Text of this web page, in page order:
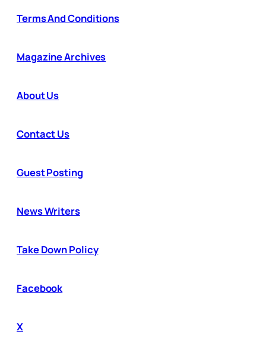
Terms And Conditions
Magazine Archives
About Us
Contact Us
Guest Posting
News Writers
Take Down Policy
Facebook
X